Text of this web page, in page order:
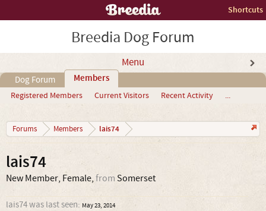
Shortcuts
Breedia Dog Forum
Menu
Dog Forum Members
Registered Members Current Visitors Recent Activity ...
Forums Members lais74
lais74
New Member, Female,from Somerset
lais74 was last seen: May 23, 2014